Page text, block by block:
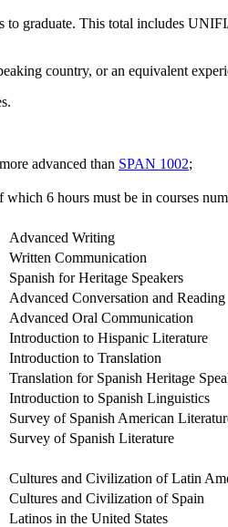
graduate. This total includes
country, or an equivalent
advanced than SPAN 1002;
6 hours must be in courses
Advanced Writing
Written Communication
Spanish for Heritage Speakers
Advanced Conversation and Reading
Advanced Oral Communication
Introduction to Hispanic Literature
Introduction to Translation
Translation for Spanish Heritage
Introduction to Spanish Linguistics
Survey of Spanish American
Survey of Spanish Literature
Cultures and Civilization of Latin
Cultures and Civilization of Spain
Latinos in the United States